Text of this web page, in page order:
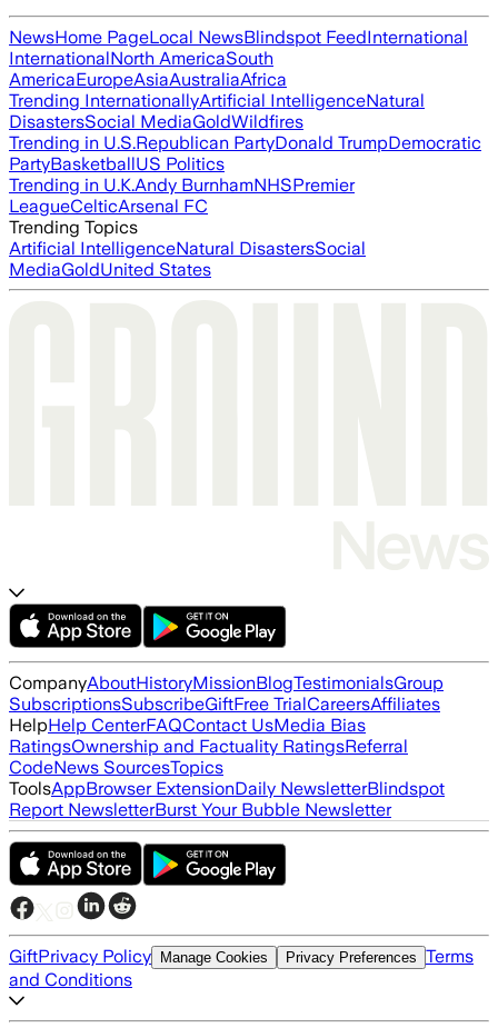
NewsHome PageLocal NewsBlindspot FeedInternational
InternationalNorth AmericaSouth
AmericaEuropeAsiaAustraliaAfrica
Trending InternationallyArtificial IntelligenceNatural
DisastersSocial MediaGoldWildfires
Trending in U.S.Republican PartyDonald TrumpDemocratic
PartyBasketballUS Politics
Trending in U.K.Andy BurnhamNHSPremier
LeagueCelticArsenal FC
Trending Topics
Artificial IntelligenceNatural DisastersSocial
MediaGoldUnited States
CompanyAboutHistoryMissionBlogTestimonialsGroup
SubscriptionsSubscribeGiftFree TrialCareersAffiliates
HelpHelp CenterFAQContact UsMedia Bias
RatingsOwnership and Factuality RatingsReferral
CodeNews SourcesTopics
ToolsAppBrowser ExtensionDaily NewsletterBlindspot
Report NewsletterBurst Your Bubble Newsletter
GiftPrivacy Policy Manage Cookies Privacy Preferences Terms
and Conditions